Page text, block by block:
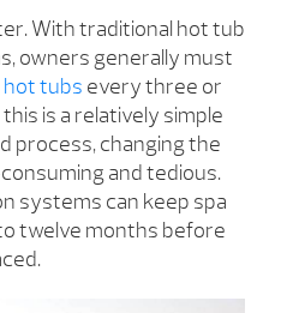
With traditional hot tub
owners generally must
hot tubs every three or
is a relatively simple
process, changing the
and tedious.
systems can keep spa
twelve months before